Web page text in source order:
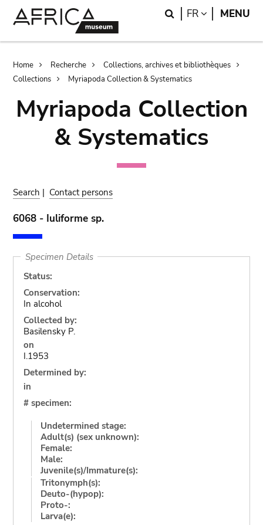
Search
FR LANGUAGE
MENU
Breadcrumb
Home Recherche
Collections, archives et bibliothèques
Collections
Myriapoda Collection & Systematics
Myriapoda Collection
& Systematics
Search | Contact persons
6068 - Iuliforme sp.
Specimen Details
Status:
Conservation:
In alcohol
Collected by:
Basilensky P.
on
I.1953
Determined by:
in
# specimen:
Undetermined stage:
Adult(s) (sex unknown):
Female:
Male:
Juvenile(s)/Immature(s):
Tritonymph(s):
Deuto-(hypop):
Proto-:
Larva(e):